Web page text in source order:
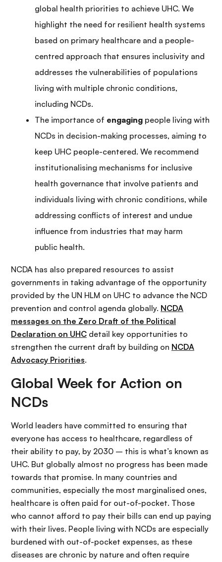
global health priorities to achieve UHC. We
highlight the need for resilient health systems
based on primary healthcare and a people-
centred approach that ensures inclusivity and
addresses the vulnerabilities of populations
living with multiple chronic conditions,
including NCDs.
The importance of engaging people living with
NCDs in decision-making processes, aiming to
keep UHC people-centered. We recommend
institutionalising mechanisms for inclusive
health governance that involve patients and
individuals living with chronic conditions, while
addressing conflicts of interest and undue
influence from industries that may harm
public health.
NCDA has also prepared resources to assist
governments in taking advantage of the opportunity
provided by the UN HLM on UHC to advance the NCD
prevention and control agenda globally. NCDA
messages on the Zero Draft of the Political
Declaration on UHC detail key opportunities to
strengthen the current draft by building on NCDA
Advocacy Priorities.
Global Week for Action on
NCDs
World leaders have committed to ensuring that
everyone has access to healthcare, regardless of
their ability to pay, by 2030 – this is what’s known as
UHC. But globally almost no progress has been made
towards that promise. In many countries and
communities, especially the most marginalised ones,
healthcare is often paid for out-of-pocket. Those
who cannot afford to pay their bills can end up paying
with their lives. People living with NCDs are especially
burdened with out-of-pocket expenses, as these
diseases are chronic by nature and often require